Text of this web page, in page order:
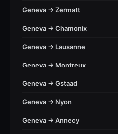
Geneva → Zermatt
Geneva → Chamonix
Geneva → Lausanne
Geneva → Montreux
Geneva → Gstaad
Geneva → Nyon
Geneva → Annecy